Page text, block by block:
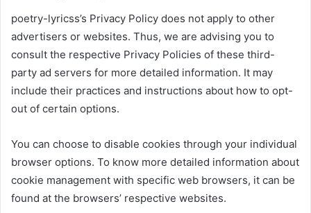
poetry-lyricss’s Privacy Policy does not apply to other
advertisers or websites. Thus, we are advising you to
consult the respective Privacy Policies of these third-
party ad servers for more detailed information. It may
include their practices and instructions about how to opt-
out of certain options.
You can choose to disable cookies through your individual
browser options. To know more detailed information about
cookie management with specific web browsers, it can be
found at the browsers’ respective websites.